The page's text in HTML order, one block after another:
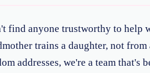
find anyone trustworthy to
trains a daughter, not
addresses, we're a team